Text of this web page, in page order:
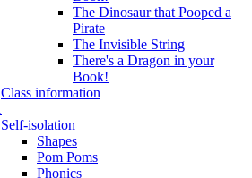
The Dinosaur that Pooped a
Pirate
The Invisible String
There's a Dragon in your
Book!
Class information
Self-isolation
Shapes
Pom Poms
Phonics